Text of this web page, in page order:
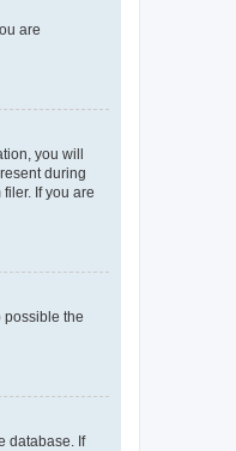
are
you will
during
If you are
possible the
database. If